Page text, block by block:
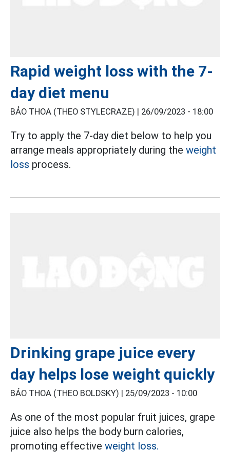
Rapid weight loss with the 7-
day diet menu
BẢO THOA (THEO STYLECRAZE) | 26/09/2023 - 18:00
Try to apply the 7-day diet below to help you
arrange meals appropriately during the weight
loss process.
Drinking grape juice every
day helps lose weight quickly
BẢO THOA (THEO BOLDSKY) | 25/09/2023 - 10:00
As one of the most popular fruit juices, grape
juice also helps the body burn calories,
promoting effective weight loss.